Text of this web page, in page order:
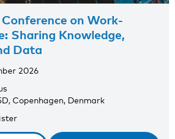
on Work-
Sharing Knowledge,
Data
2026
Copenhagen, Denmark